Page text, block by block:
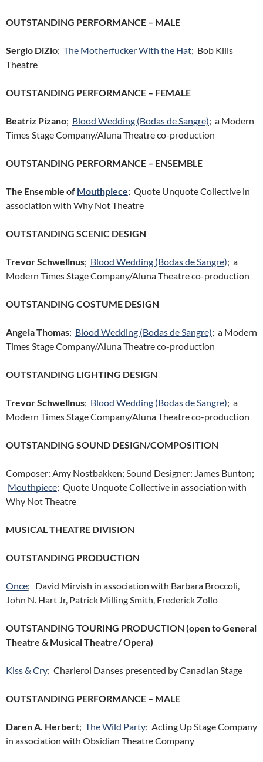
OUTSTANDING PERFORMANCE – MALE
Sergio DiZio; The Motherfucker With the Hat; Bob Kills
Theatre
OUTSTANDING PERFORMANCE – FEMALE
Beatriz Pizano; Blood Wedding (Bodas de Sangre); a Modern
Times Stage Company/Aluna Theatre co-production
OUTSTANDING PERFORMANCE – ENSEMBLE
The Ensemble of Mouthpiece; Quote Unquote Collective in
association with Why Not Theatre
OUTSTANDING SCENIC DESIGN
Trevor Schwellnus; Blood Wedding (Bodas de Sangre); a
Modern Times Stage Company/Aluna Theatre co-production
OUTSTANDING COSTUME DESIGN
Angela Thomas; Blood Wedding (Bodas de Sangre); a Modern
Times Stage Company/Aluna Theatre co-production
OUTSTANDING LIGHTING DESIGN
Trevor Schwellnus; Blood Wedding (Bodas de Sangre); a
Modern Times Stage Company/Aluna Theatre co-production
OUTSTANDING SOUND DESIGN/COMPOSITION
Composer: Amy Nostbakken; Sound Designer: James Bunton;
Mouthpiece; Quote Unquote Collective in association with
Why Not Theatre
MUSICAL THEATRE DIVISION
OUTSTANDING PRODUCTION
Once; David Mirvish in association with Barbara Broccoli,
John N. Hart Jr, Patrick Milling Smith, Frederick Zollo
OUTSTANDING TOURING PRODUCTION (open to General
Theatre & Musical Theatre/ Opera)
Kiss & Cry; Charleroi Danses presented by Canadian Stage
OUTSTANDING PERFORMANCE – MALE
Daren A. Herbert; The Wild Party; Acting Up Stage Company
in association with Obsidian Theatre Company